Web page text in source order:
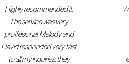
Highly recommended it.
The service was very
proffesional. Melody and
David responded very fast
to all my inquiries, they